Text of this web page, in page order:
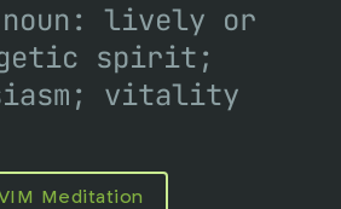
lively or
spirit;
vitality
Meditation